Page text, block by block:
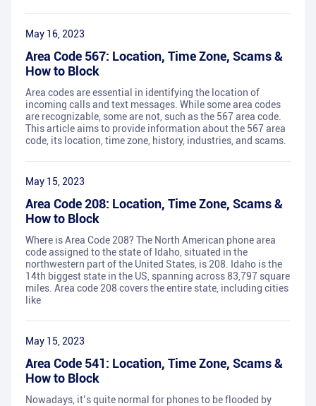
May 16, 2023
Area Code 567: Location, Time Zone, Scams &
How to Block
Area codes are essential in identifying the location of
incoming calls and text messages. While some area codes
are recognizable, some are not, such as the 567 area code.
This article aims to provide information about the 567 area
code, its location, time zone, history, industries, and scams.
May 15, 2023
Area Code 208: Location, Time Zone, Scams &
How to Block
Where is Area Code 208? The North American phone area
code assigned to the state of Idaho, situated in the
northwestern part of the United States, is 208. Idaho is the
14th biggest state in the US, spanning across 83,797 square
miles. Area code 208 covers the entire state, including cities
like
May 15, 2023
Area Code 541: Location, Time Zone, Scams &
How to Block
Nowadays, it’s quite normal for phones to be flooded by